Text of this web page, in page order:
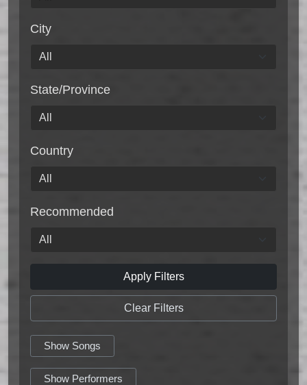
City
State/Province
Country
Recommended
Apply Filters
Clear Filters
Show Songs
Show Performers